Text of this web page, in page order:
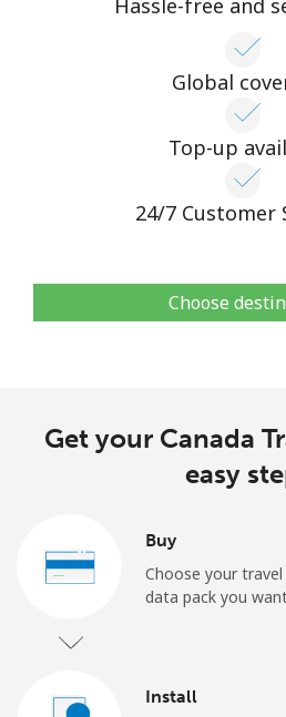
Hassle-free and
Global
Top-up
24/7 Customer
Choose
Get your Canada
easy
Buy
Choose your
data pack you
Install